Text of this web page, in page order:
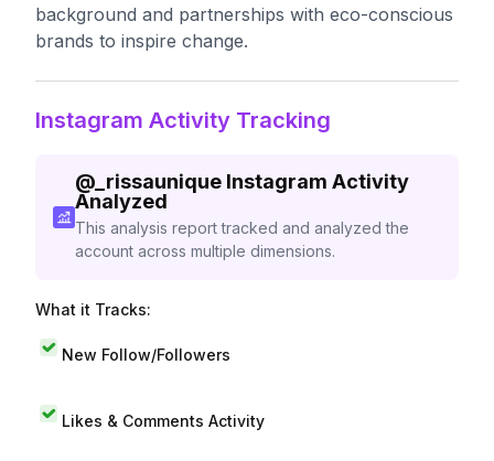
background and partnerships with eco-conscious
brands to inspire change.
Instagram Activity Tracking
@_rissaunique Instagram Activity
Analyzed
This analysis report tracked and analyzed the
account across multiple dimensions.
What it Tracks:
New Follow/Followers
Likes & Comments Activity